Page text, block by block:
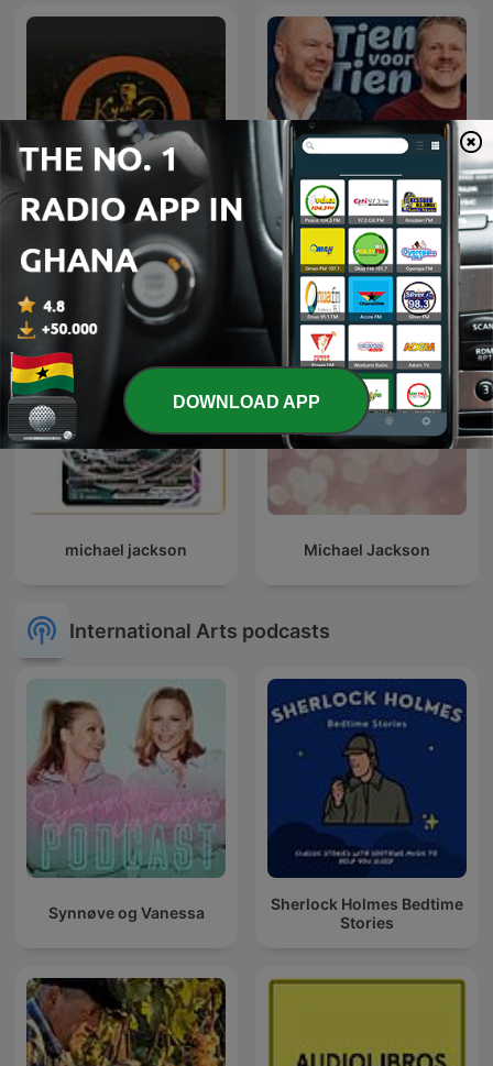
Kyaa Baat Haai
Tien voor tien met Wouter
en Gijsbregt
michael jackson Michael Jackson
International Arts podcasts
Synnøve og Vanessa
Sherlock Holmes Bedtime
Stories
DOWNLOAD APP